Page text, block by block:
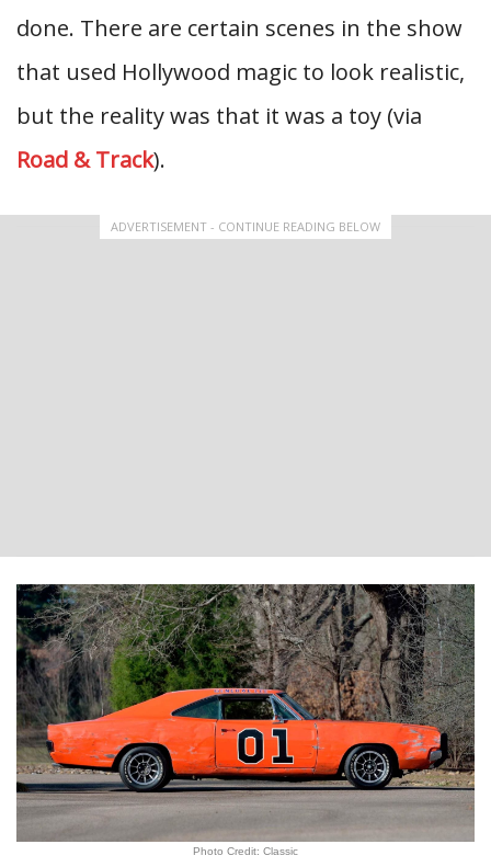
done. There are certain scenes in the show
that used Hollywood magic to look realistic,
but the reality was that it was a toy (via
Road & Track).
ADVERTISEMENT - CONTINUE READING BELOW
Photo Credit: Classic